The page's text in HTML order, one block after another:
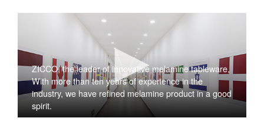
ZICCO, the leader of innovative melamine tableware,
With more than ten years of experience in the
industry, we have refined melamine product in a good
spirit.